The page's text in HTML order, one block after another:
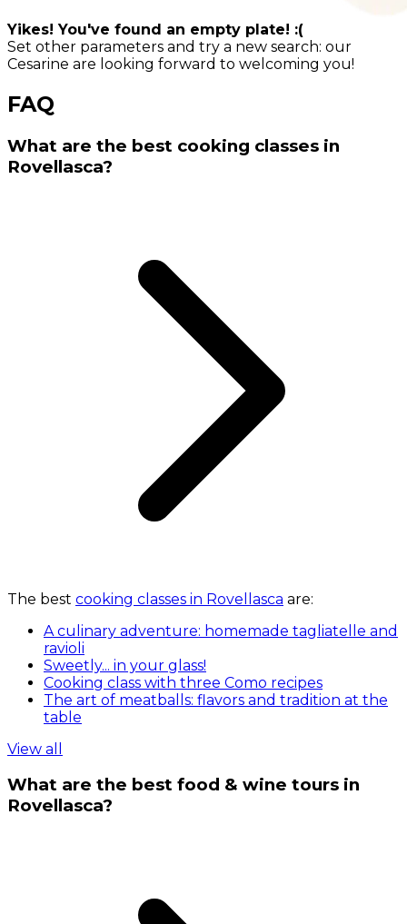
Yikes! You've found an empty plate! :(
Set other parameters and try a new search: our
Cesarine are looking forward to welcoming you!
FAQ
What are the best cooking classes in
Rovellasca?
The best cooking classes in Rovellasca are:
A culinary adventure: homemade tagliatelle and
ravioli
Sweetly... in your glass!
Cooking class with three Como recipes
The art of meatballs: flavors and tradition at the
table
View all
What are the best food & wine tours in
Rovellasca?